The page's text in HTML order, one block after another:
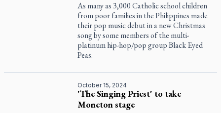
As many as 3,000 Catholic school children
from poor families in the Philippines made
their pop music debut in a new Christmas
song by some members of the multi-
platinum hip-hop/pop group Black Eyed
Peas.
October 15, 2024
'The Singing Priest' to take
Moncton stage